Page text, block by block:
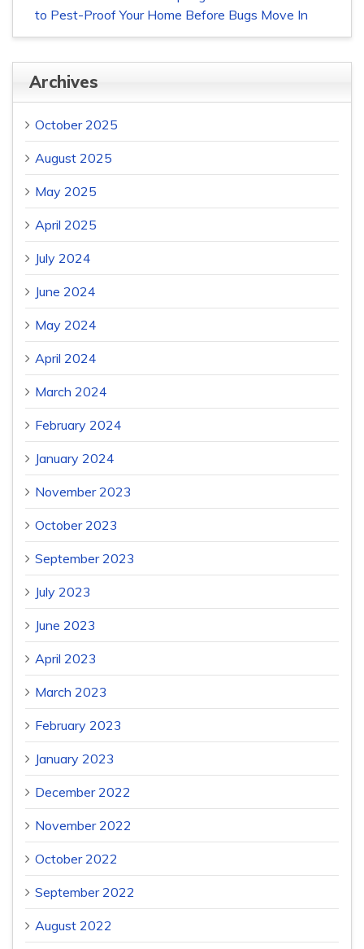
to Pest-Proof Your Home Before Bugs Move In
Archives
October 2025
August 2025
May 2025
April 2025
July 2024
June 2024
May 2024
April 2024
March 2024
February 2024
January 2024
November 2023
October 2023
September 2023
July 2023
June 2023
April 2023
March 2023
February 2023
January 2023
December 2022
November 2022
October 2022
September 2022
August 2022